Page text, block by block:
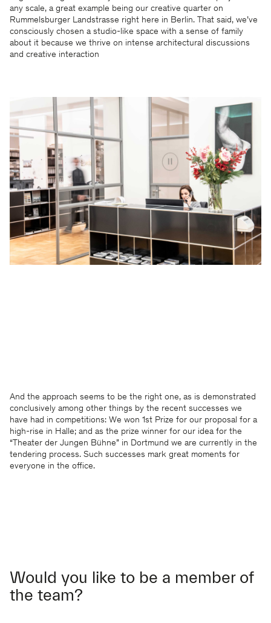
any scale, a great example being our creative quarter on
Rummelsburger Landstrasse right here in Berlin. That said, we’ve
consciously chosen a studio-like space with a sense of family
about it because we thrive on intense architectural discussions
and creative interaction
And the approach seems to be the right one, as is demonstrated
conclusively among other things by the recent successes we
have had in competitions: We won 1st Prize for our proposal for a
high-rise in Halle; and as the prize winner for our idea for the
“Theater der Jungen Bühne” in Dortmund we are currently in the
tendering process. Such successes mark great moments for
everyone in the office.
Would you like to be a member of
the team?